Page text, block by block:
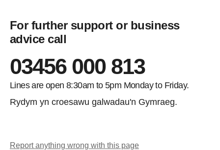
For further support or business
advice call
03456 000 813
Lines are open 8:30am to 5pm Monday to Friday.
Rydym yn croesawu galwadau'n Gymraeg.
Report anything wrong with this page